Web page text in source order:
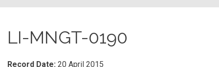
LI-MNGT-0190
Record Date: 20 April 2015